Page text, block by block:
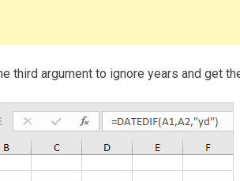
third argument to ignore years and get